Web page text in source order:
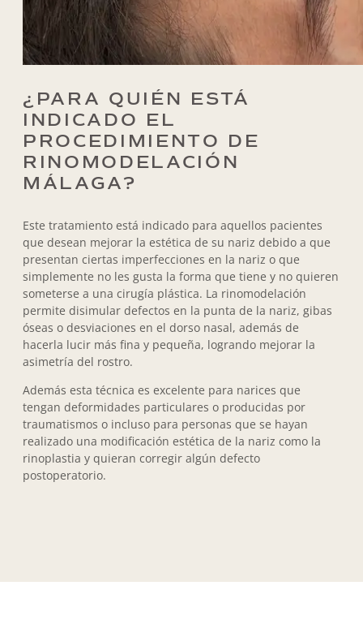
¿PARA QUIÉN ESTÁ
INDICADO EL
PROCEDIMIENTO DE
RINOMODELACIÓN
MÁLAGA?
Este tratamiento está indicado para aquellos pacientes
que desean mejorar la estética de su nariz debido a que
presentan ciertas imperfecciones en la nariz o que
simplemente no les gusta la forma que tiene y no quieren
someterse a una cirugía plástica. La rinomodelación
permite disimular defectos en la punta de la nariz, gibas
óseas o desviaciones en el dorso nasal, además de
hacerla lucir más fina y pequeña, logrando mejorar la
asimetría del rostro.
Además esta técnica es excelente para narices que
tengan deformidades particulares o producidas por
traumatismos o incluso para personas que se hayan
realizado una modificación estética de la nariz como la
rinoplastia y quieran corregir algún defecto
postoperatorio.